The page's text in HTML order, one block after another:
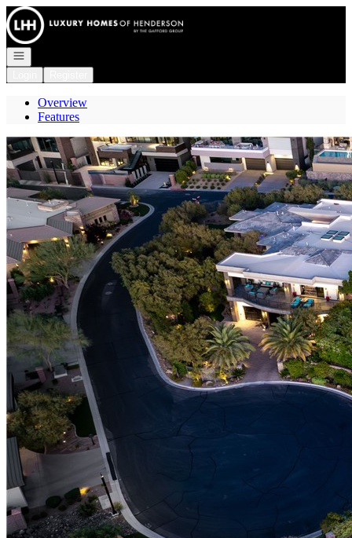
Go to: Homepage
Open navigation
Overview
Features